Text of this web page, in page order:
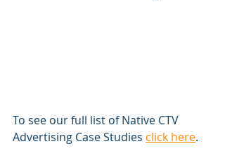
To see our full list of Native CTV
Advertising Case Studies click here.